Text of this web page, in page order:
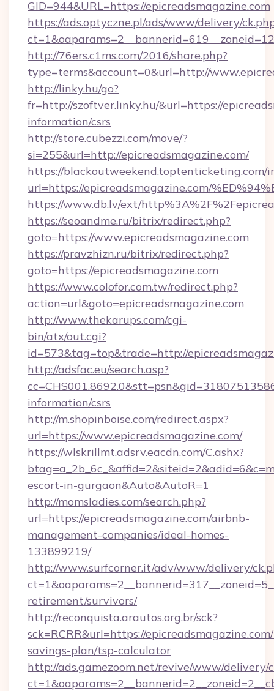
GID=944&URL=https://epicreadsmagazine.com
https://ads.optyczne.pl/ads/www/delivery/
http://76ers.c1ms.com/2016/share.php?
type=terms&account=0&url=http://
http://linky.hu/go?
fr=http://szoftver.linky.hu/&url=https://
information/csrs
http://store.cubezzi.com/move/?
si=255&url=http://epicreadsmagazine.com/
https://blackoutweekend.toptenticketing.com/
url=https://epicreadsmagazine.com/
https://www.db.lv/ext/
https://seoandme.ru/bitrix/redirect.php?
goto=https://www.epicreadsmagazine.com
https://pravzhizn.ru/bitrix/redirect.php?
goto=https://epicreadsmagazine.com
https://www.colofor.com.tw/redirect.php?
action=url&goto=epicreadsmagazine.com
http://www.thekarups.com/cgi-
bin/atx/out.cgi?
id=573&tag=top&trade=http://
http://adsfac.eu/search.asp?
information/csrs
http://m.shopinboise.com/redirect.aspx?
url=https://www.epicreadsmagazine.com/
https://wlskrillmt.adsrv.eacdn.com/C.ashx?
escort-in-gurgaon&Auto&AutoR=1
http://momsladies.com/search.php?
url=https://epicreadsmagazine.com/airbnb-
management-companies/ideal-homes-
133899219/
http://www.surfcorner.it/adv/www/delivery/
retirement/survivors/
http://reconquista.arautos.org.br/sck?
sck=RCRR&url=https://
savings-plan/tsp-calculator
http://ads.gamezoom.net/revive/www/delivery/